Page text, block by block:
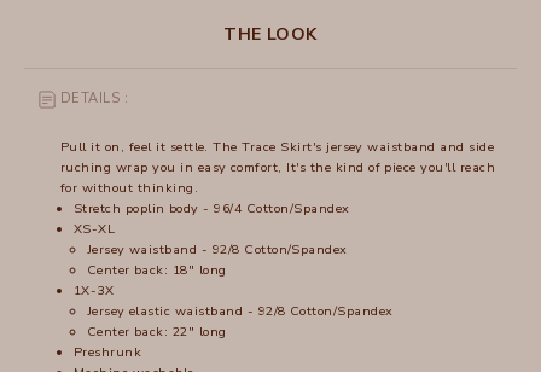
THE LOOK
DETAILS :
Pull it on, feel it settle. The Trace Skirt's jersey waistband and side
ruching wrap you in easy comfort, It's the kind of piece you'll reach
for without thinking.
Stretch poplin body - 96/4 Cotton/Spandex
XS-XL
Jersey waistband - 92/8 Cotton/Spandex
Center back: 18" long
1X-3X
Jersey elastic waistband - 92/8 Cotton/Spandex
Center back: 22" long
Preshrunk